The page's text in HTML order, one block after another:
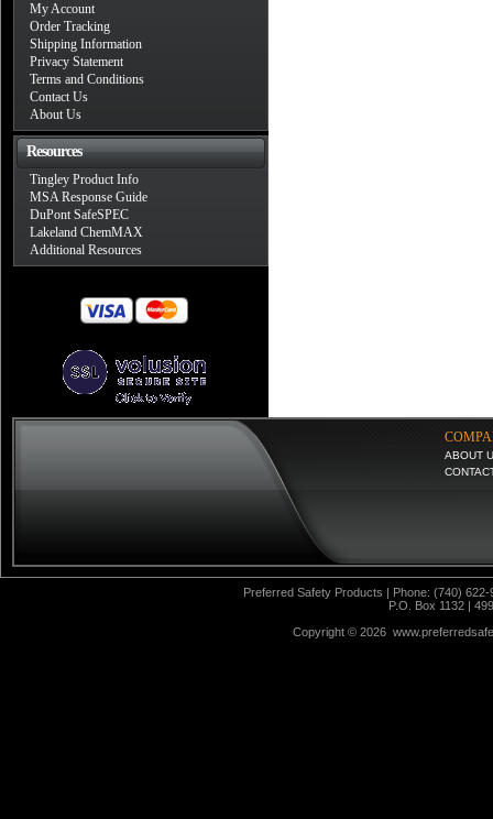
My Account
Order Tracking
Shipping Information
Privacy Statement
Terms and Conditions
Contact Us
About Us
Resources
Tingley Product Info
MSA Response Guide
DuPont SafeSPEC
Lakeland ChemMAX
Additional Resources
ABOUT
Preferred Safety Products | Phone: (740)
P.O. Box 1132 |
Copyright © 2026